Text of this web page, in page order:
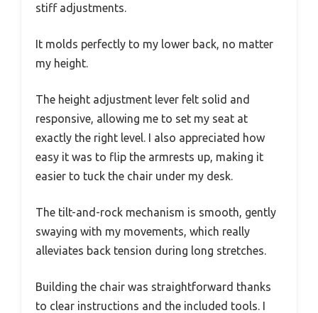
stiff adjustments.
It molds perfectly to my lower back, no matter
my height.
The height adjustment lever felt solid and
responsive, allowing me to set my seat at
exactly the right level. I also appreciated how
easy it was to flip the armrests up, making it
easier to tuck the chair under my desk.
The tilt-and-rock mechanism is smooth, gently
swaying with my movements, which really
alleviates back tension during long stretches.
Building the chair was straightforward thanks
to clear instructions and the included tools. I